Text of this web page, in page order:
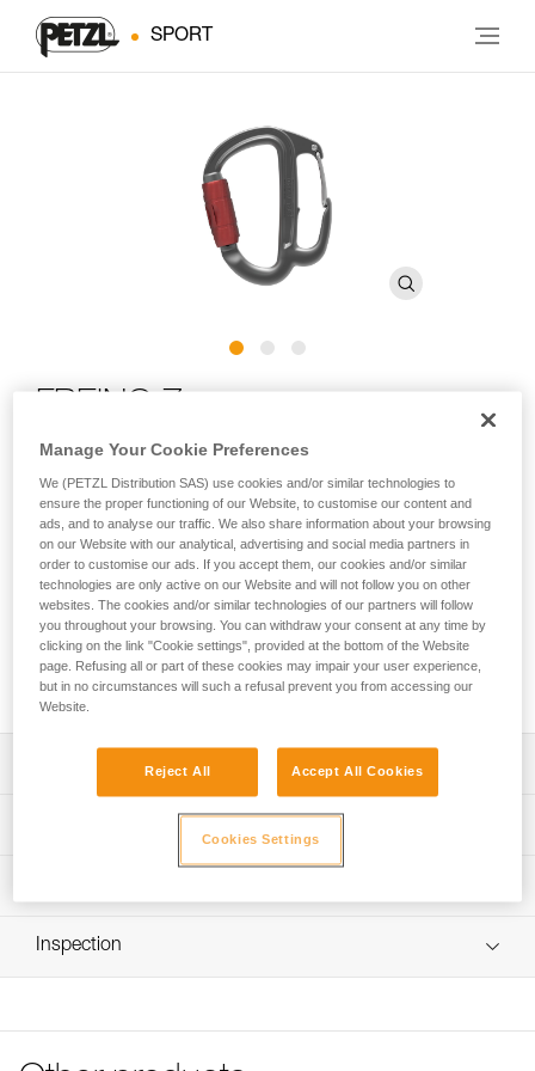
SPORT
descenders
FREINO Z is an automatic locking carabiner with friction
spur, designed for STOP (D009AA00) and SIMPLE
(D004AA00) caving descenders. It allows the user to
increase or adjust the braking action during descent. It
facilitates the creation of a tie-off. FREINO Z can be rotated
in order to limit the risk of dropping the descender when
transferred from gear loop to semi-circular carabiner.
Descent control:
- Spur provides additional braking action during descent
- Easy to use and control; the rope can be quickly
Easy to handle:
opening
Technical specifications
Technical Use, GB/T 23469 / B
Download the PDF technical-notice-FREINO-Z-1
TWIST LOCK
Tips for maintaining your equipment
Inspection
EN
Manage Your Cookie Preferences
We (PETZL Distribution SAS) use cookies and/or similar technologies to
ensure the proper functioning of our Website, to customise our content and
ads, and to analyse our traffic. We also share information about your browsing
on our Website with our analytical, advertising and social media partners in
order to customise our ads. If you accept them, our cookies and/or similar
technologies are only active on our Website and will not follow you on other
websites. The cookies and/or similar technologies of our partners will follow
you throughout your browsing. You can withdraw your consent at any time by
clicking on the link "Cookie settings", provided at the bottom of the Website
page. Refusing all or part of these cookies may impair your user experience,
but in no circumstances will such a refusal prevent you from accessing our
Website.
Reject All Accept All Cookies
Cookies Settings